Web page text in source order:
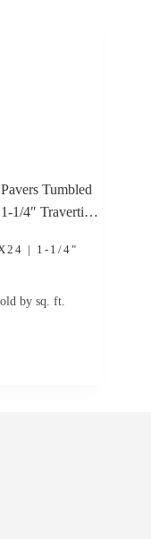
Tumbled
1/4″ Travertine
| 1-1/4"
by sq. ft.